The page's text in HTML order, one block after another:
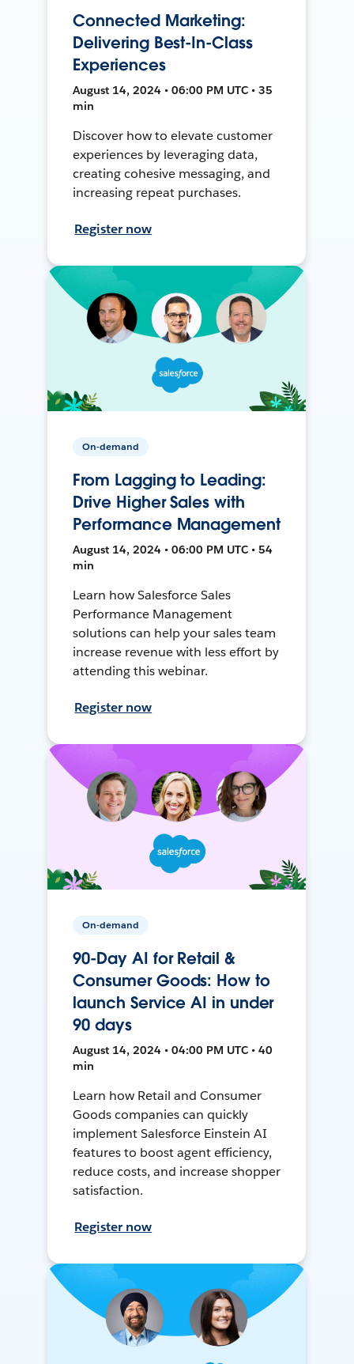
Connected Marketing:
Delivering Best-In-Class
Experiences
August 14, 2024 • 06:00 PM UTC • 35
min
Discover how to elevate customer
experiences by leveraging data,
creating cohesive messaging, and
increasing repeat purchases.
Register now
On-demand
From Lagging to Leading:
Drive Higher Sales with
Performance Management
August 14, 2024 • 06:00 PM UTC • 54
min
Learn how Salesforce Sales
Performance Management
solutions can help your sales team
increase revenue with less effort by
attending this webinar.
Register now
On-demand
90-Day AI for Retail &
Consumer Goods: How to
launch Service AI in under
90 days
August 14, 2024 • 04:00 PM UTC • 40
min
Learn how Retail and Consumer
Goods companies can quickly
implement Salesforce Einstein AI
features to boost agent efficiency,
reduce costs, and increase shopper
satisfaction.
Register now